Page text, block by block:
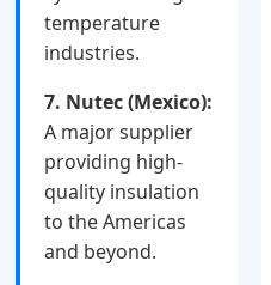
temperature
industries.
7. Nutec (Mexico):
A major supplier
providing high-
quality insulation
to the Americas
and beyond.